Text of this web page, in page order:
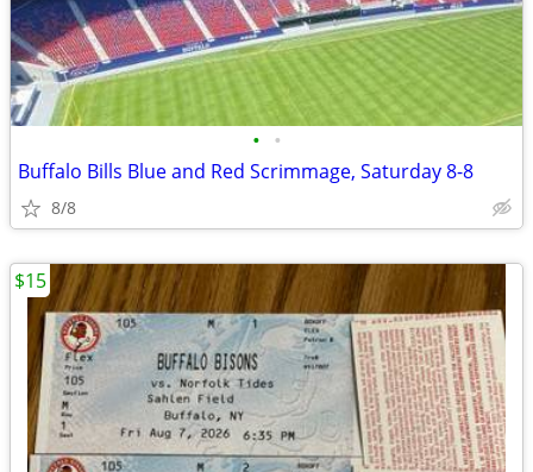
• •
Buffalo Bills Blue and Red Scrimmage, Saturday 8-8
8/8
$15